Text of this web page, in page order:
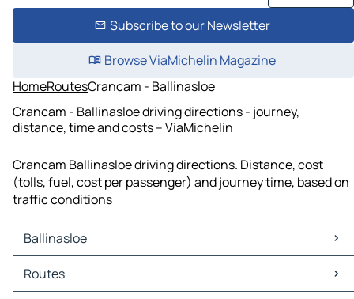
Subscribe to our Newsletter
Browse ViaMichelin Magazine
HomeRoutesCrancam - Ballinasloe
Crancam - Ballinasloe driving directions - journey,
distance, time and costs – ViaMichelin
Crancam Ballinasloe driving directions. Distance, cost
(tolls, fuel, cost per passenger) and journey time, based on
traffic conditions
Ballinasloe
Ballinasloe Maps
Ballinasloe Traffic
Routes